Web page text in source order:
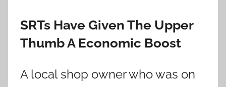
SRTs Have Given The Upper
Thumb A Economic Boost
A local shop owner who was on